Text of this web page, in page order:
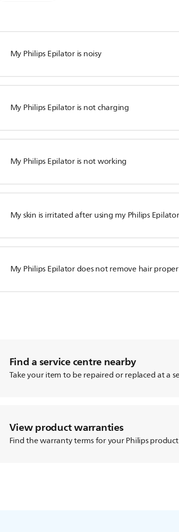
My Philips Epilator is noisy
My Philips Epilator is not charging
My Philips Epilator is not working
My skin is irritated after using my Philips Epilator
My Philips Epilator does not remove hair
Find a service centre nearby
Take your item to be repaired or replaced at a
View product warranties
Find the warranty terms for your Philips product